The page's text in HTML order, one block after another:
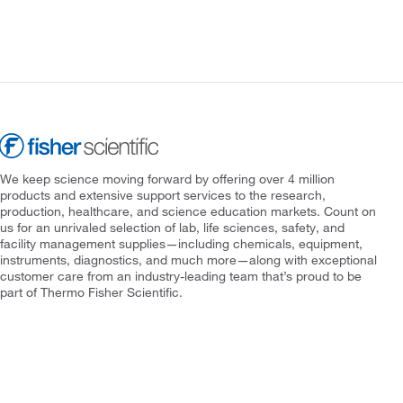
We keep science moving forward by offering over 4 million
products and extensive support services to the research,
production, healthcare, and science education markets. Count on
us for an unrivaled selection of lab, life sciences, safety, and
facility management supplies—including chemicals, equipment,
instruments, diagnostics, and much more—along with exceptional
customer care from an industry-leading team that’s proud to be
part of Thermo Fisher Scientific.